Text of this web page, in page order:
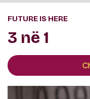
FUTURE IS HERE
3 në 1